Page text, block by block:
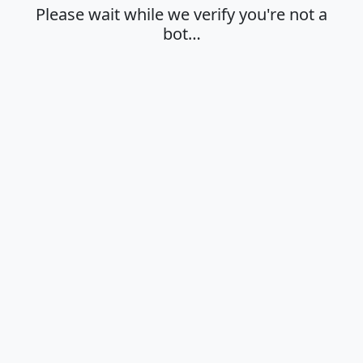
Please wait while we verify you're not a
bot…